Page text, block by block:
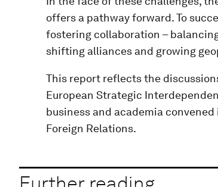
offers a pathway forward. To
fostering collaboration –
shifting alliances and growing
This report reflects the
European Strategic
business and academia
Foreign Relations.